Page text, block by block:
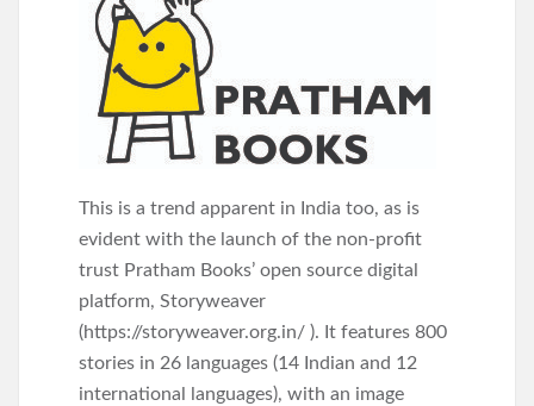
This is a trend apparent in India too, as is
evident with the launch of the non-profit
trust Pratham Books’ open source digital
platform, Storyweaver
(https://storyweaver.org.in/ ). It features 800
stories in 26 languages (14 Indian and 12
international languages), with an image